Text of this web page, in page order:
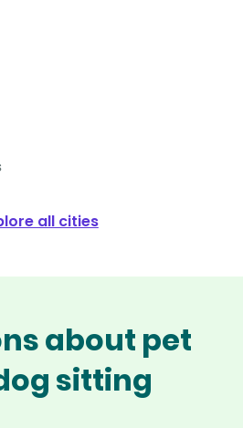
all cities
about pet
sitting